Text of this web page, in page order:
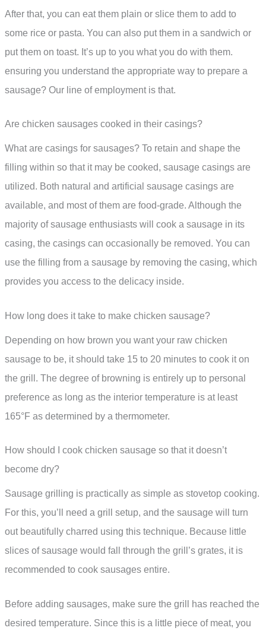
After that, you can eat them plain or slice them to add to
some rice or pasta. You can also put them in a sandwich or
put them on toast. It’s up to you what you do with them.
ensuring you understand the appropriate way to prepare a
sausage? Our line of employment is that.
Are chicken sausages cooked in their casings?
What are casings for sausages? To retain and shape the
filling within so that it may be cooked, sausage casings are
utilized. Both natural and artificial sausage casings are
available, and most of them are food-grade. Although the
majority of sausage enthusiasts will cook a sausage in its
casing, the casings can occasionally be removed. You can
use the filling from a sausage by removing the casing, which
provides you access to the delicacy inside.
How long does it take to make chicken sausage?
Depending on how brown you want your raw chicken
sausage to be, it should take 15 to 20 minutes to cook it on
the grill. The degree of browning is entirely up to personal
preference as long as the interior temperature is at least
165°F as determined by a thermometer.
How should I cook chicken sausage so that it doesn’t
become dry?
Sausage grilling is practically as simple as stovetop cooking.
For this, you’ll need a grill setup, and the sausage will turn
out beautifully charred using this technique. Because little
slices of sausage would fall through the grill’s grates, it is
recommended to cook sausages entire.
Before adding sausages, make sure the grill has reached the
desired temperature. Since this is a little piece of meat, you